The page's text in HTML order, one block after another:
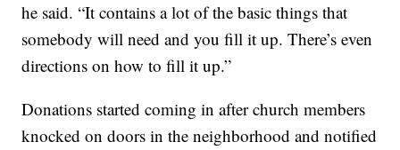
he said. “It contains a lot of the basic things that
somebody will need and you fill it up. There’s even
directions on how to fill it up.”
Donations started coming in after church members
knocked on doors in the neighborhood and notified